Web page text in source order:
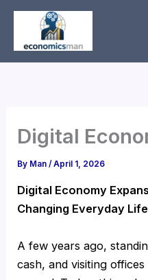
Skip
content
Digital
By Man/April 1, 2026
Digital Economy
Changing Everyday Life
A few years ago,
cash, and visiting